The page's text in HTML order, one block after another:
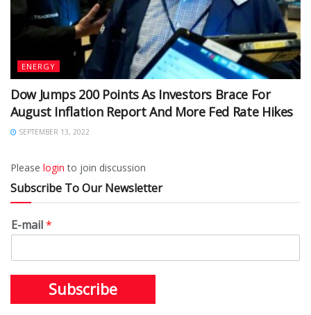
ENERGY
Dow Jumps 200 Points As Investors Brace For
August Inflation Report And More Fed Rate Hikes
SEPTEMBER 13, 2022
Please login to join discussion
Subscribe To Our Newsletter
E-mail*
Subscribe